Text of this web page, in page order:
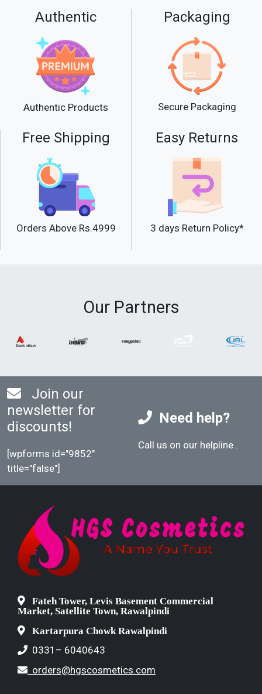
Authentic
Authentic Products
Packaging
Secure Packaging
Free Shipping
Orders Above Rs.4999
Easy Returns
3 days Return Policy*
Our Partners
Join our
newsletter for
discounts!
[wpforms id="9852"
title="false"]
Need help?
Call us on our helpline
Fateh Tower, Levis Basement Commercial
Market, Satellite Town, Rawalpindi
Kartarpura Chowk Rawalpindi
0331– 6040643
orders@hgscosmetics.com